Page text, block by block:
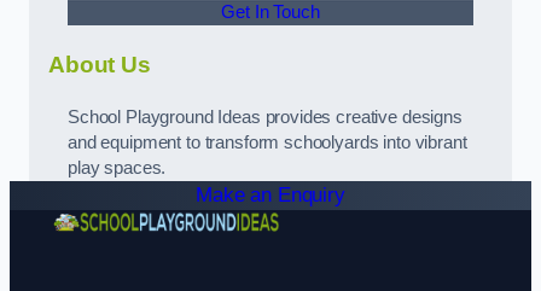
Get In Touch
About Us
School Playground Ideas provides creative designs
and equipment to transform schoolyards into vibrant
play spaces.
Make an Enquiry